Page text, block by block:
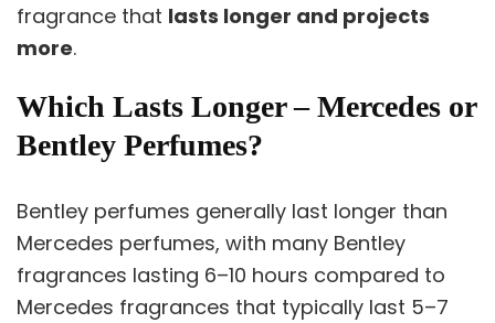
fragrance that lasts longer and projects
more.
Which Lasts Longer – Mercedes or
Bentley Perfumes?
Bentley perfumes generally last longer than
Mercedes perfumes, with many Bentley
fragrances lasting 6–10 hours compared to
Mercedes fragrances that typically last 5–7